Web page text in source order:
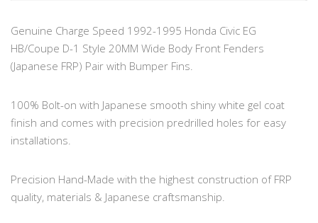
Genuine Charge Speed 1992-1995 Honda Civic EG
HB/Coupe D-1 Style 20MM Wide Body Front Fenders
(Japanese FRP) Pair with Bumper Fins.
100% Bolt-on with Japanese smooth shiny white gel coat
finish and comes with precision predrilled holes for easy
installations.
Precision Hand-Made with the highest construction of FRP
quality, materials & Japanese craftsmanship.